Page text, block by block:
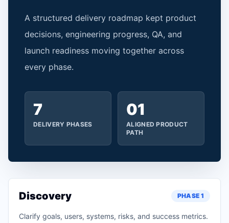
A structured delivery roadmap kept product
decisions, engineering progress, QA, and
launch readiness moving together across
every phase.
7
DELIVERY PHASES
01
ALIGNED PRODUCT
PATH
Discovery PHASE 1
Clarify goals, users, systems, risks, and success metrics.